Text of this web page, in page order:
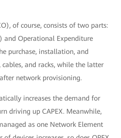
of course, consists of two parts:
and Operational Expenditure
purchase, installation, and
and racks, while the latter
network provisioning.
increases the demand for
driving up CAPEX. Meanwhile,
as one Network Element